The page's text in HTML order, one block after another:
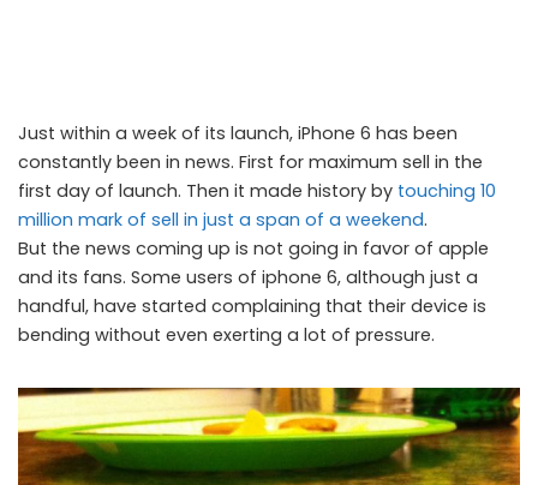
iPhone 6 bending
Just within a week of its launch, iPhone 6 has been
constantly been in news. First for maximum sell in the
first day of launch. Then it made history by touching 10
million mark of sell in just a span of a weekend.
But the news coming up is not going in favor of apple
and its fans. Some users of iphone 6, although just a
handful, have started complaining that their device is
bending without even exerting a lot of pressure.